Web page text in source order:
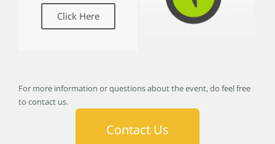
Click Here
For more information or questions about the event, do feel free
to contact us.
Contact Us